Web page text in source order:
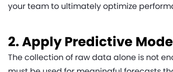
your team to ultimately optimize
2. Apply Predictive
The collection of raw data alone is not